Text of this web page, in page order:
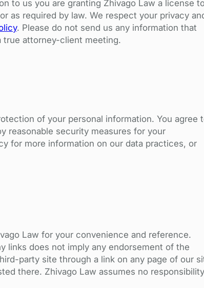
to us you are granting Zhivago Law a license
as required by law. We respect your privacy
. Please do not send us any information that
true attorney-client meeting.
of your personal information. You agree
reasonable security measures for your
for more information on our data practices, or
Law for your convenience and reference.
links does not imply any endorsement of the
party site through a link on any page of our
there. Zhivago Law assumes no responsibility